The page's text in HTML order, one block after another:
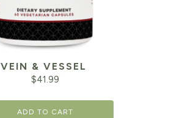
VEIN & VESSEL
$41.99
ADD TO CART